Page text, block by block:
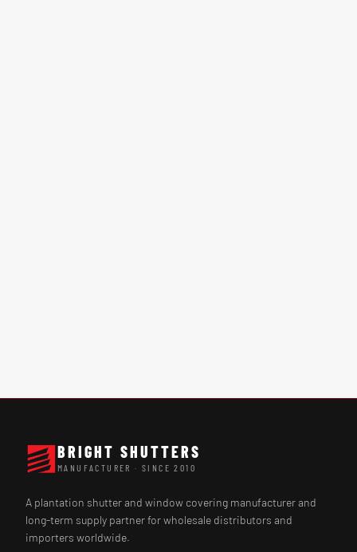
BRIGHT SHUTTERS
MANUFACTURER · SINCE 2010
A plantation shutter and window covering manufacturer and
long-term supply partner for wholesale distributors and
importers worldwide.